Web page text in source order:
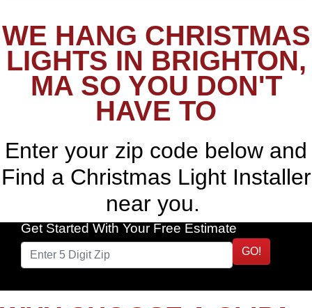
WE HANG CHRISTMAS
LIGHTS IN BRIGHTON,
MA SO YOU DON'T
HAVE TO
Enter your zip code below and
Find a Christmas Light Installer
near you.
Get Started With Your Free Estimate
GO!